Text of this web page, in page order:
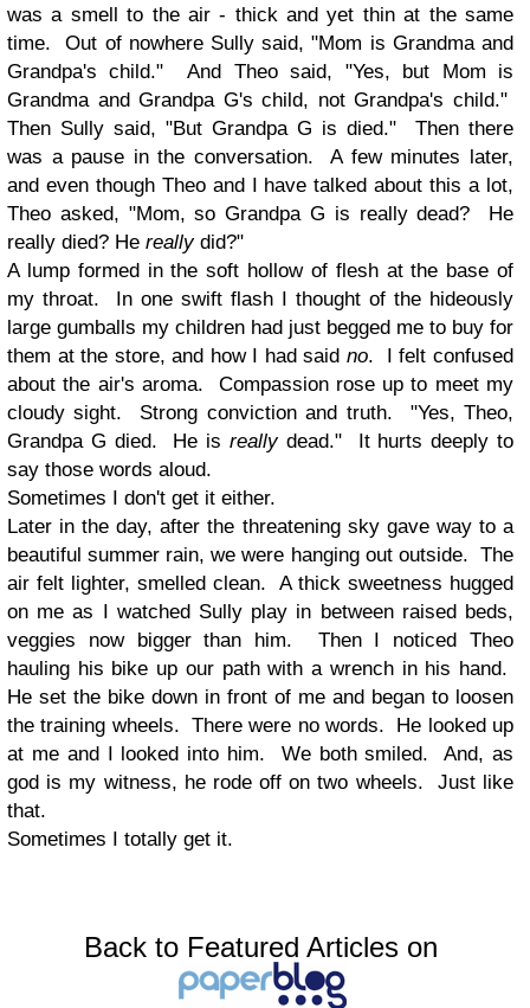
was a smell to the air - thick and yet thin at the same
time. Out of nowhere Sully said, "Mom is Grandma and
Grandpa's child." And Theo said, "Yes, but Mom is
Grandma and Grandpa G's child, not Grandpa's child."
Then Sully said, "But Grandpa G is died." Then there
was a pause in the conversation. A few minutes later,
and even though Theo and I have talked about this a lot,
Theo asked, "Mom, so Grandpa G is really dead? He
really died? He reallydid?"
A lump formed in the soft hollow of flesh at the base of
my throat. In one swift flash I thought of the hideously
large gumballs my children had just begged me to buy for
them at the store, and how I had said no. I felt confused
about the air's aroma. Compassion rose up to meet my
cloudy sight. Strong conviction and truth. "Yes, Theo,
Grandpa G died. He is reallydead." It hurts deeply to
say those words aloud.
Sometimes I don't get it either.
Later in the day, after the threatening sky gave way to a
beautiful summer rain, we were hanging out outside. The
air felt lighter, smelled clean. A thick sweetness hugged
on me as I watched Sully play in between raised beds,
veggies now bigger than him. Then I noticed Theo
hauling his bike up our path with a wrench in his hand.
He set the bike down in front of me and began to loosen
the training wheels. There were no words. He looked up
at me and I looked into him. We both smiled. And, as
god is my witness, he rode off on two wheels. Just like
that.
Sometimes I totally get it.
Back to Featured Articles on